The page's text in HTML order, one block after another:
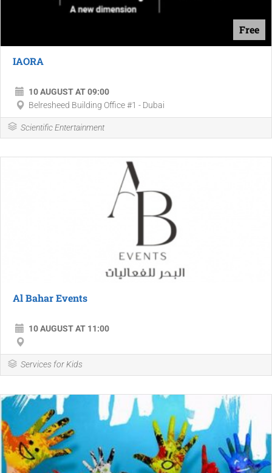
Free
IAORA
10 AUGUST AT 09:00
Belresheed Building Office #1 - Dubai
Scientific Entertainment
Al Bahar Events
10 AUGUST AT 11:00
Services for Kids